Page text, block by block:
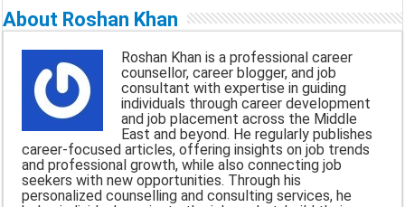
c
b
o
o
k
p
p
l
g
r
a
m
a
e
About Roshan Khan
Roshan Khan is a professional career
counsellor, career blogger, and job
consultant with expertise in guiding
individuals through career development
and job placement across the Middle
East and beyond. He regularly publishes
career-focused articles, offering insights on job trends
and professional growth, while also connecting job
seekers with new opportunities. Through his
personalized counselling and consulting services, he